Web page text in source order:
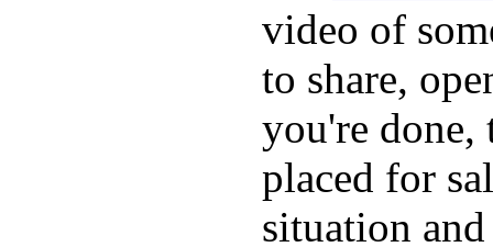
video of
to share,
you're done,
placed for
situation